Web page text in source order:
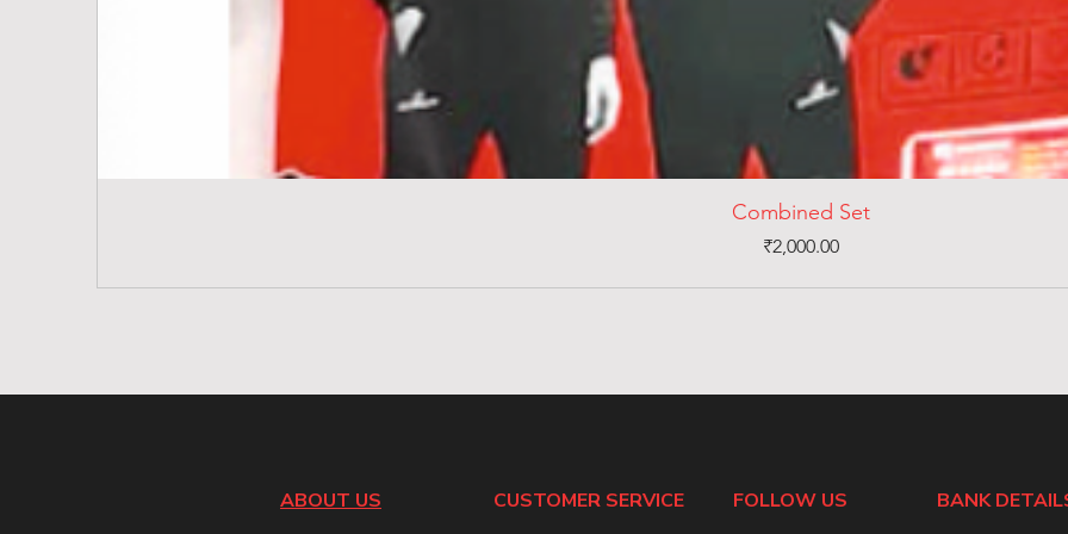
Combined Set
Price
₹2,000.00
ABOUT US CUSTOMER SERVICE FOLLOW US BANK